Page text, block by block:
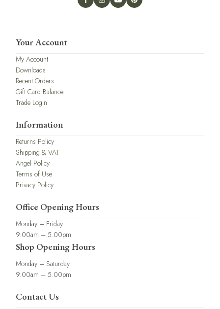
Your Account
My Account
Downloads
Recent Orders
Gift Card Balance
Trade Login
Information
Returns Policy
Shipping & VAT
Angel Policy
Terms of Use
Privacy Policy
Office Opening Hours
Monday – Friday
9.00am – 5.00pm
Shop Opening Hours
Monday – Saturday
9.00am – 5.00pm
Contact Us